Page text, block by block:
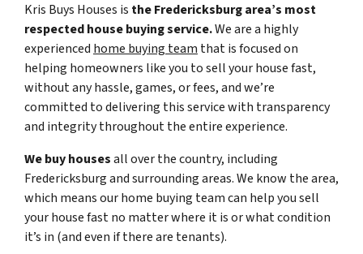
Kris Buys Houses is the Fredericksburg area’s most
respected house buying service.We are a highly
experienced home buying team that is focused on
helping homeowners like you to sell your house fast,
without any hassle, games, or fees, and we’re
committed to delivering this service with transparency
and integrity throughout the entire experience.
We buy housesall over the country, including
Fredericksburg and surrounding areas. We know the area,
which means our home buying team can help you sell
your house fast no matter where it is or what condition
it’s in (and even if there are tenants).